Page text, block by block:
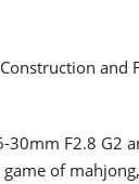
and
F2.8 G2
of